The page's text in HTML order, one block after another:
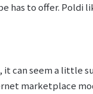
has to offer. Poldi
can seem a little
marketplace